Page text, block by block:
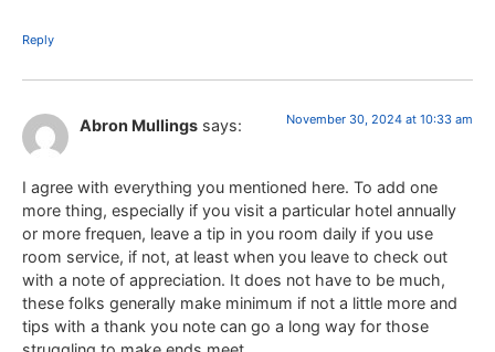
Reply
Abron Mullings says: November 30, 2024 at 10:33 am
I agree with everything you mentioned here. To add one
more thing, especially if you visit a particular hotel annually
or more frequen, leave a tip in you room daily if you use
room service, if not, at least when you leave to check out
with a note of appreciation. It does not have to be much,
these folks generally make minimum if not a little more and
tips with a thank you note can go a long way for those